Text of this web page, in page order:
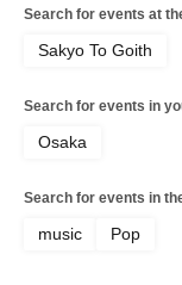
Search for events at
Sakyo To Goith
Search for events in
Osaka
Search for events in
music Pop